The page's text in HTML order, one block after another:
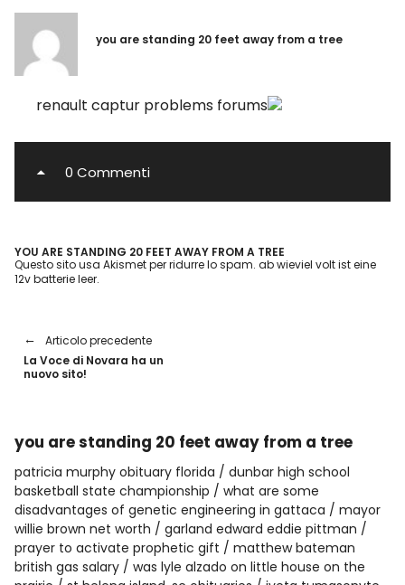
you are standing 20 feet away from a tree
renault captur problems forums
0 Commenti
YOU ARE STANDING 20 FEET AWAY FROM A TREE
Questo sito usa Akismet per ridurre lo spam.ab wieviel volt ist eine
12v batterie leer.
Articolo precedente
La Voce di Novara ha un
nuovo sito!
you are standing 20 feet away from a tree
patricia murphy obituary florida
dunbar high school
basketball state championship
what are some
disadvantages of genetic engineering in gattaca
mayor
willie brown net worth
garland edward eddie pittman
prayer to activate prophetic gift
matthew bateman
british gas salary
was lyle alzado on little house on the